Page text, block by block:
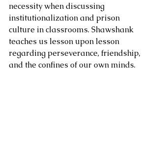
necessity when discussing
institutionalization and prison
culture in classrooms. Shawshank
teaches us lesson upon lesson
regarding perseverance, friendship,
and the confines of our own minds.